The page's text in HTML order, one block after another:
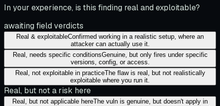
In your experience, is this finding real and exploitable?
awaiting field verdicts
Real & exploitableConfirmed working in a realistic setup, where an
attacker can actually use it.
Real, needs specific conditionsGenuine, but only fires under specific
versions, config, or access.
Real, not exploitable in practiceThe flaw is real, but not realistically
exploitable where you run it.
Real, but not a risk here
Real, but not applicable hereThe vuln is genuine, but doesn't apply in